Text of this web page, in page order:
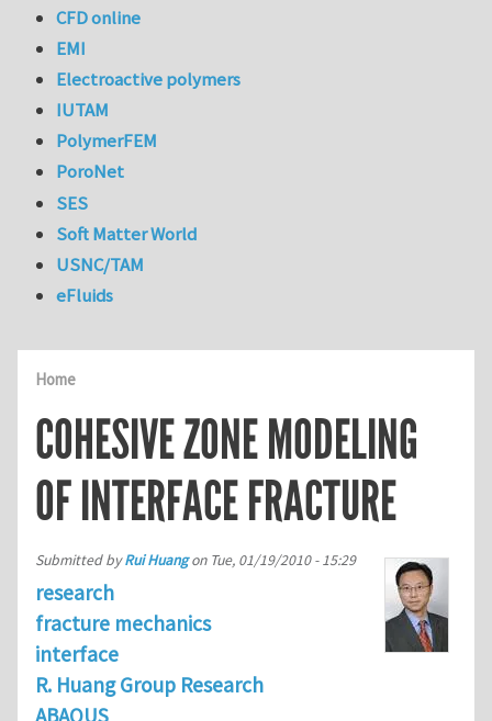
Home
COHESIVE ZONE MODELING
OF INTERFACE FRACTURE
Submitted byRui Huangon Tue, 01/19/2010 - 15:29
research
fracture mechanics
interface
R. Huang Group Research
ABAQUS
CFD online
EMI
Electroactive polymers
IUTAM
PolymerFEM
PoroNet
SES
Soft Matter World
USNC/TAM
eFluids